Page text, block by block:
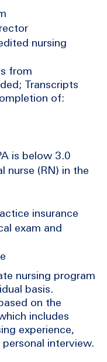
nursing
from
Transcripts
of:
is below 3.0
nurse (RN) in the
insurance
exam and
nursing program
basis.
on the
includes
experience,
interview.